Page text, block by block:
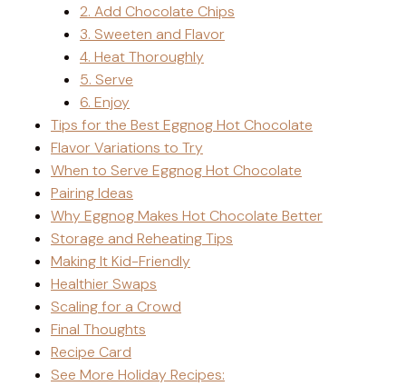
2. Add Chocolate Chips
3. Sweeten and Flavor
4. Heat Thoroughly
5. Serve
6. Enjoy
Tips for the Best Eggnog Hot Chocolate
Flavor Variations to Try
When to Serve Eggnog Hot Chocolate
Pairing Ideas
Why Eggnog Makes Hot Chocolate Better
Storage and Reheating Tips
Making It Kid-Friendly
Healthier Swaps
Scaling for a Crowd
Final Thoughts
Recipe Card
See More Holiday Recipes: